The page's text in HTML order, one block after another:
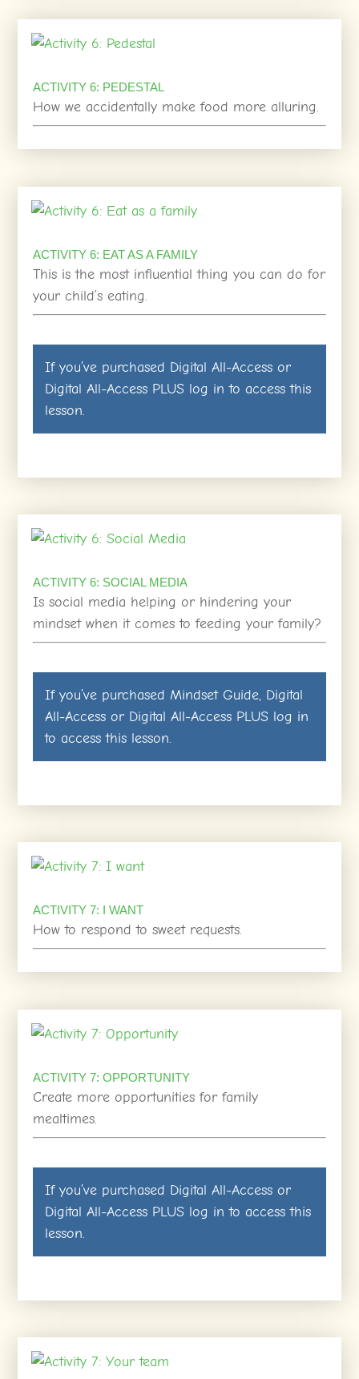
ACTIVITY 6: PEDESTAL
How we accidentally make food more alluring.
ACTIVITY 6: EAT AS A FAMILY
This is the most influential thing you can do for
your child’s eating.
If you’ve purchased Digital All-Access or
Digital All-Access PLUS log in to access this
lesson.
ACTIVITY 6: SOCIAL MEDIA
Is social media helping or hindering your
mindset when it comes to feeding your family?
If you’ve purchasedMindset Guide, Digital
All-Access or Digital All-Access PLUS log in
to access this lesson.
ACTIVITY 7: I WANT
How to respond to sweet requests.
ACTIVITY 7: OPPORTUNITY
Create more opportunities for family
mealtimes.
If you’ve purchased Digital All-Access or
Digital All-Access PLUS log in to access this
lesson.